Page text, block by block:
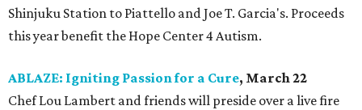
Shinjuku Station to Piattello and Joe T. Garcia's. Proceeds
this year benefit the Hope Center 4 Autism.
ABLAZE: Igniting Passion for a Cure, March 22
Chef Lou Lambert and friends will preside over a live fire